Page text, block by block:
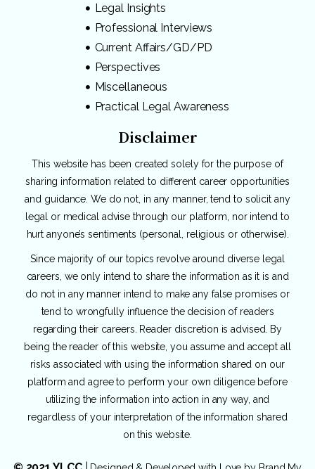
Legal Insights
Professional Interviews
Current Affairs/GD/PD
Perspectives
Miscellaneous
Practical Legal Awareness
Disclaimer
This website has been created solely for the purpose of
sharing information related to different career opportunities
and guidance. We do not, in any manner, tend to solicit any
legal or medical advise through our platform, nor intend to
hurt anyone’s sentiments (personal, religious or otherwise).
Since majority of our topics revolve around diverse legal
careers, we only intend to share the information as it is and
do not in any manner intend to make any false promises or
tend to wrongfully influence the decision of readers
regarding their careers. Reader discretion is advised. By
being the reader of this website, you assume and accept all
risks associated with using the information shared on our
platform and agree to perform your own diligence before
utilizing the information into action in any way, and
regardless of your interpretation of the information shared
on this website.